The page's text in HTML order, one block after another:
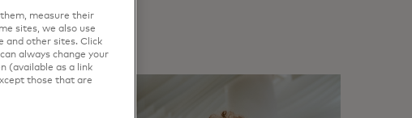
measure their
sites, we also use
and other sites. Click
always change your
(available as a link
those that are